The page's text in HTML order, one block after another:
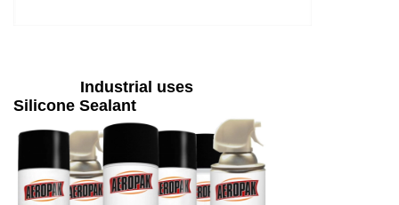
Industrial uses
Silicone Sealant